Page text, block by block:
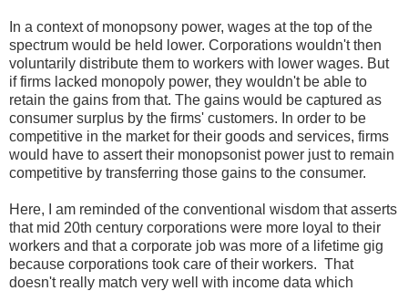
In a context of monopsony power, wages at the top of the
spectrum would be held lower. Corporations wouldn't then
voluntarily distribute them to workers with lower wages. But
if firms lacked monopoly power, they wouldn't be able to
retain the gains from that. The gains would be captured as
consumer surplus by the firms' customers. In order to be
competitive in the market for their goods and services, firms
would have to assert their monopsonist power just to remain
competitive by transferring those gains to the consumer.
Here, I am reminded of the conventional wisdom that asserts
that mid 20th century corporations were more loyal to their
workers and that a corporate job was more of a lifetime gig
because corporations took care of their workers. That
doesn't really match very well with income data which